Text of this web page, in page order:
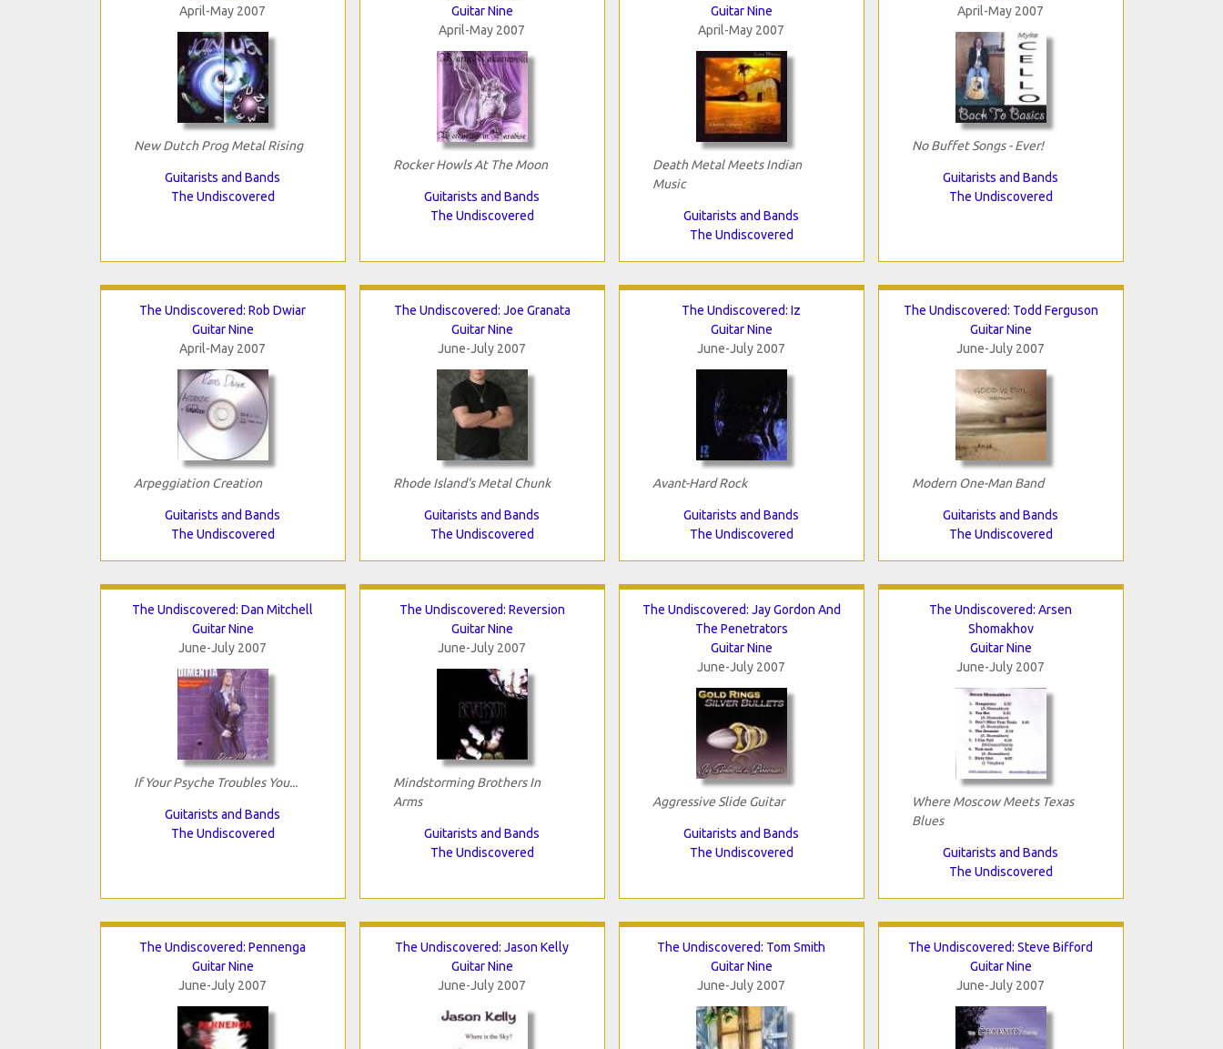
April-May 2007
New Dutch Prog Metal Rising
Guitarists and Bands
The Undiscovered
Guitar Nine
April-May 2007
Rocker Howls At The Moon
Guitarists and Bands
The Undiscovered
Guitar Nine
April-May 2007
Death Metal Meets Indian
Music
Guitarists and Bands
The Undiscovered
April-May 2007
No Buffet Songs - Ever!
Guitarists and Bands
The Undiscovered
The Undiscovered: Rob Dwiar
Guitar Nine
April-May 2007
Arpeggiation Creation
Guitarists and Bands
The Undiscovered
The Undiscovered: Joe Granata
Guitar Nine
June-July 2007
Rhode Island's Metal Chunk
Guitarists and Bands
The Undiscovered
The Undiscovered: Iz
Guitar Nine
June-July 2007
Avant-Hard Rock
Guitarists and Bands
The Undiscovered
The Undiscovered: Todd Ferguson
Guitar Nine
June-July 2007
Modern One-Man Band
Guitarists and Bands
The Undiscovered
The Undiscovered: Dan Mitchell
Guitar Nine
June-July 2007
If Your Psyche Troubles You...
Guitarists and Bands
The Undiscovered
The Undiscovered: Reversion
Guitar Nine
June-July 2007
Mindstorming Brothers In
Arms
Guitarists and Bands
The Undiscovered
The Undiscovered: Jay Gordon And
The Penetrators
Guitar Nine
June-July 2007
Aggressive Slide Guitar
Guitarists and Bands
The Undiscovered
The Undiscovered: Arsen
Shomakhov
Guitar Nine
June-July 2007
Where Moscow Meets Texas
Blues
Guitarists and Bands
The Undiscovered
The Undiscovered: Pennenga
Guitar Nine
June-July 2007
The Undiscovered: Jason Kelly
Guitar Nine
June-July 2007
The Undiscovered: Tom Smith
Guitar Nine
June-July 2007
The Undiscovered: Steve Bifford
Guitar Nine
June-July 2007